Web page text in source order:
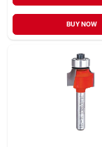
BUY NOW